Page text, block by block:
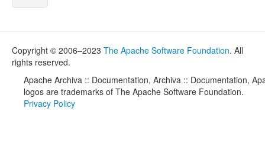
Copyright © 2006–2023 The Apache Software Foundation. All
rights reserved.
Apache Archiva :: Documentation, Archiva :: Documentation,
logos are trademarks of The Apache Software Foundation.
Privacy Policy